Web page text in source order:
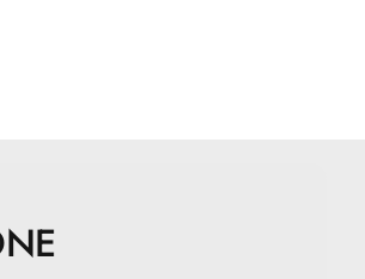
Stearate, Zinc Oxide,